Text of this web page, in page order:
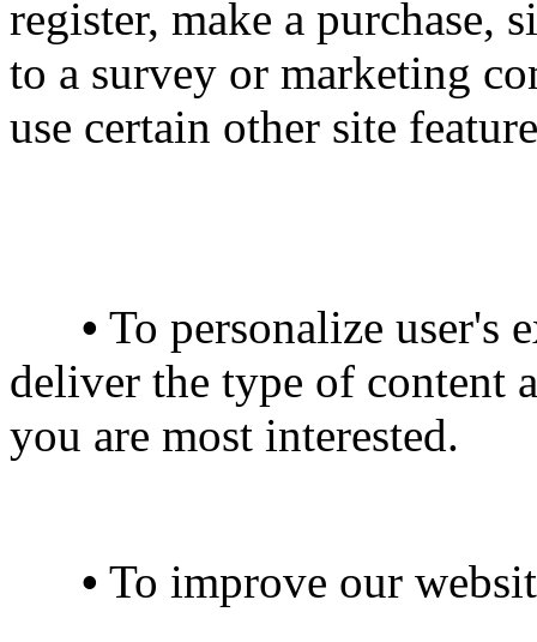
register, make a purchase,
to a survey or marketing
use certain other site
• To personalize user's
deliver the type of content
you are most interested.
• To improve our